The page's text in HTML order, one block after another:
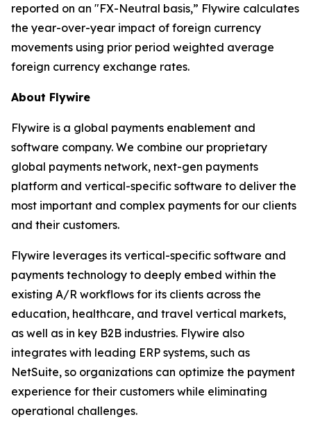
reported on an "FX-Neutral basis,” Flywire calculates
the year-over-year impact of foreign currency
movements using prior period weighted average
foreign currency exchange rates.
About Flywire
Flywire is a global payments enablement and
software company. We combine our proprietary
global payments network, next-gen payments
platform and vertical-specific software to deliver the
most important and complex payments for our clients
and their customers.
Flywire leverages its vertical-specific software and
payments technology to deeply embed within the
existing A/R workflows for its clients across the
education, healthcare, and travel vertical markets,
as well as in key B2B industries. Flywire also
integrates with leading ERP systems, such as
NetSuite, so organizations can optimize the payment
experience for their customers while eliminating
operational challenges.